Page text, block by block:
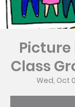
Picture
Class
Wed, Oct